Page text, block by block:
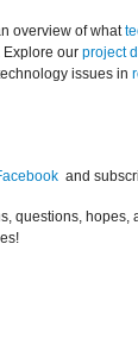
overview of what
Explore ourproject
issues in
and
questions, hopes,